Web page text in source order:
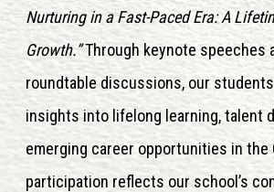
Nurturing in a Fast-Paced Era: A
Growth.”Through keynote speeches
roundtable discussions, our
insights into lifelong learning, talent
emerging career opportunities in the
participation reflects our school’s